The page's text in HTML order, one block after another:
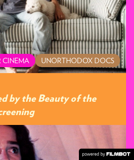
CINEMA UNORTHODOX DOCS
by the Beauty of the